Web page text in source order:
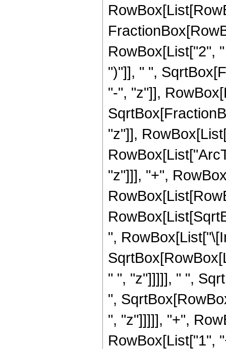
RowBox[List["2",
")"]], " ",
"-", "z"]],
"z"]],
"z"]]], "+",
",
" ", "z"]]]]], " ",
",
", "z"]]]]], "+",
RowBox[List["1",